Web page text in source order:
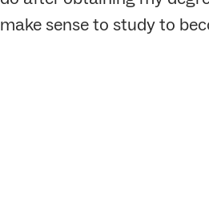
make sense to study to